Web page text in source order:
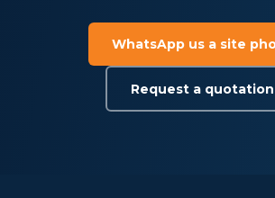
WhatsApp us a site
Request a quotation